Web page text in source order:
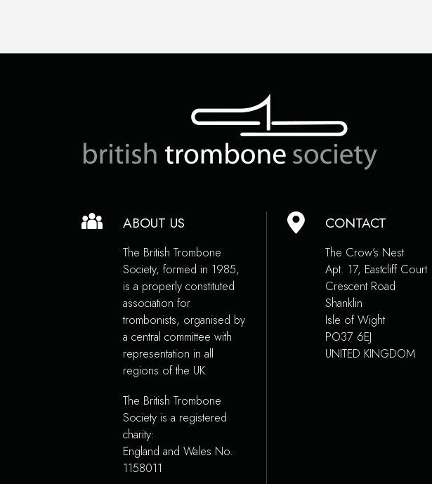
ABOUT US
The British Trombone
Society, formed in 1985,
is a properly constituted
association for
trombonists, organised by
a central committee with
representation in all
regions of the UK.
The British Trombone
Society is a registered
charity:
England and Wales No.
1158011
CONTACT
The Crow’s Nest
Apt. 17, Eastcliff Court
Crescent Road
Shanklin
Isle of Wight
PO37 6EJ
UNITED KINGDOM